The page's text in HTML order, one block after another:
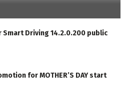
Smart Driving 14.2.0.200 public
for MOTHER’S DAY start